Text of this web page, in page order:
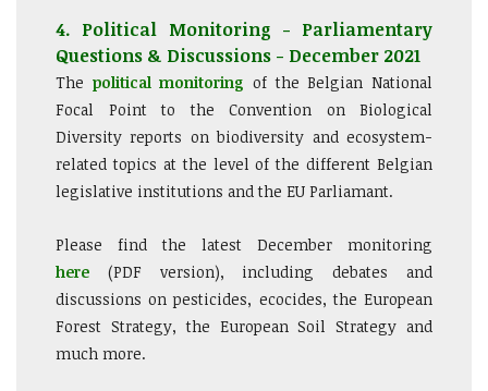
4. Political Monitoring - Parliamentary
Questions & Discussions - December 2021
The political monitoring of the Belgian National
Focal Point to the Convention on Biological
Diversity reports on biodiversity and ecosystem-
related topics at the level of the different Belgian
legislative institutions and the EU Parliamant.
Please find the latest December monitoring
here (PDF version), including debates and
discussions on pesticides, ecocides, the European
Forest Strategy, the European Soil Strategy and
much more.